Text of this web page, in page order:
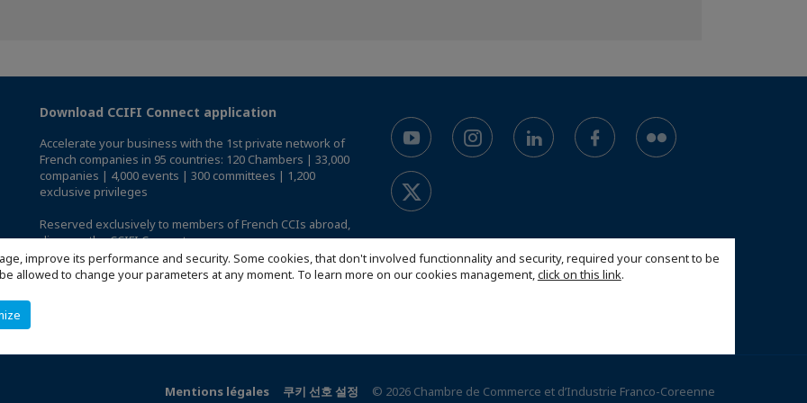
improve its performance and security. Some cookies, that don't involved functionnality and security, required your consent to be
allowed to change your parameters at any moment. To learn more on our cookies management,click on this link.
Download CCIFI Connect application
Accelerate your business with the 1st private network of
French companies in 95 countries: 120 Chambers | 33,000
companies | 4,000 events | 300 committees | 1,200
exclusive privileges
Reserved exclusively to members of French CCIs abroad,
discover the CCIFI Connect app.
Mentions légales 쿠키 선호 설정 © 2026 Chambre de Commerce et d’Industrie Franco-Coreenne